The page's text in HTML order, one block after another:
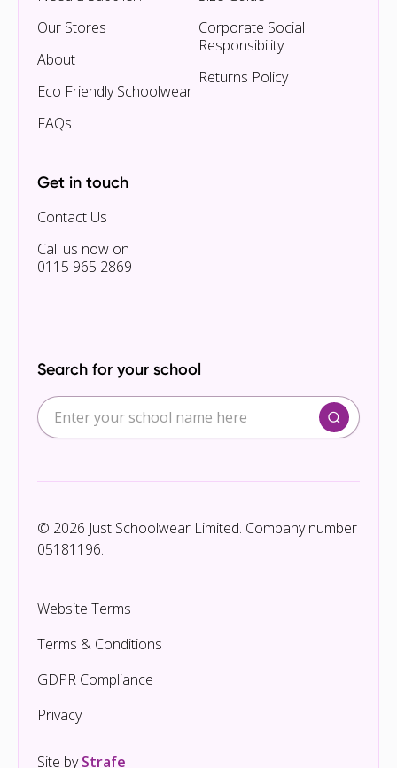
Our Stores
About
Eco Friendly Schoolwear
FAQs
Corporate Social
Responsibility
Returns Policy
Get in touch
Contact Us
Call us now on
0115 965 2869
Search for your school
© 2026 Just Schoolwear Limited. Company number
05181196.
Website Terms
Terms & Conditions
GDPR Compliance
Privacy
Site byStrafe